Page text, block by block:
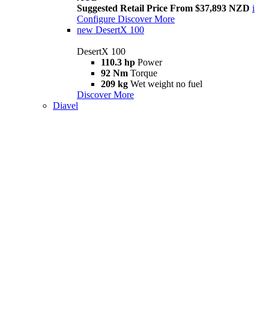
Suggested Retail Price From $37,893 NZD i
Configure Discover More
new DesertX 100
DesertX 100
110.3 hp Power
92 Nm Torque
209 kg Wet weight no fuel
Discover More
Diavel